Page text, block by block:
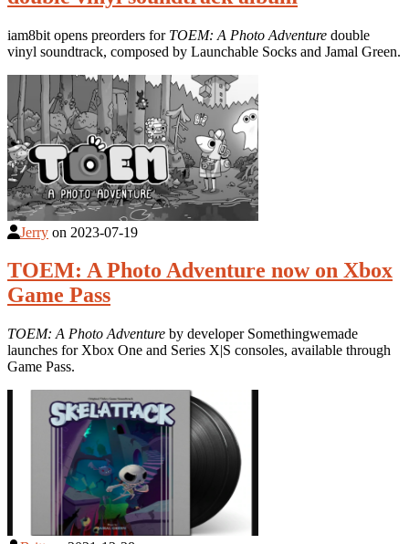
iam8bit opens preorders for TOEM: A Photo Adventure double
vinyl soundtrack, composed by Launchable Socks and Jamal Green.
Jerry on 2023-07-19
TOEM: A Photo Adventure now on Xbox
Game Pass
TOEM: A Photo Adventure by developer Somethingwemade
launches for Xbox One and Series X|S consoles, available through
Game Pass.